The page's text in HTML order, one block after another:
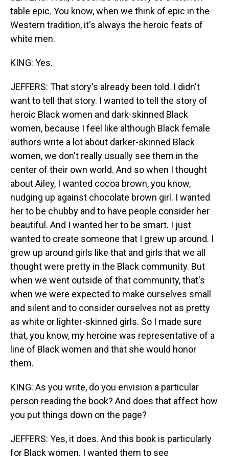
table epic. You know, when we think of epic in the
Western tradition, it's always the heroic feats of
white men.
KING: Yes.
JEFFERS: That story's already been told. I didn't
want to tell that story. I wanted to tell the story of
heroic Black women and dark-skinned Black
women, because I feel like although Black female
authors write a lot about darker-skinned Black
women, we don't really usually see them in the
center of their own world. And so when I thought
about Ailey, I wanted cocoa brown, you know,
nudging up against chocolate brown girl. I wanted
her to be chubby and to have people consider her
beautiful. And I wanted her to be smart. I just
wanted to create someone that I grew up around. I
grew up around girls like that and girls that we all
thought were pretty in the Black community. But
when we went outside of that community, that's
when we were expected to make ourselves small
and silent and to consider ourselves not as pretty
as white or lighter-skinned girls. So I made sure
that, you know, my heroine was representative of a
line of Black women and that she would honor
them.
KING: As you write, do you envision a particular
person reading the book? And does that affect how
you put things down on the page?
JEFFERS: Yes, it does. And this book is particularly
for Black women. I wanted them to see